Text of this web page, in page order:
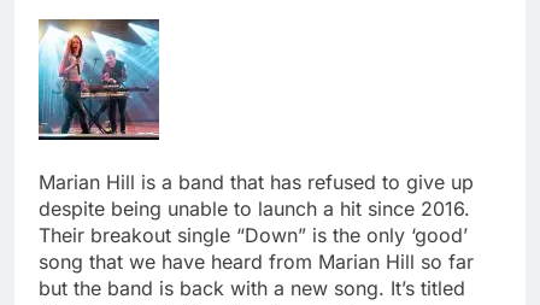
Marian Hill is a band that has refused to give up
despite being unable to launch a hit since 2016.
Their breakout single “Down” is the only ‘good’
song that we have heard from Marian Hill so far
but the band is back with a new song. It’s titled